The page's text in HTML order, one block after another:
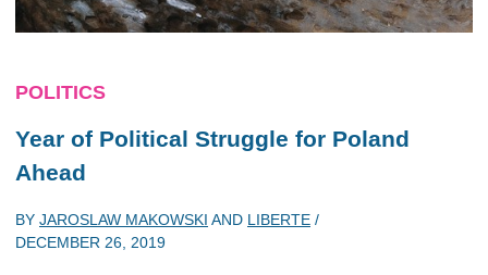
POLITICS
Year of Political Struggle for Poland
Ahead
BY JAROSLAW MAKOWSKI AND LIBERTE /
DECEMBER 26, 2019